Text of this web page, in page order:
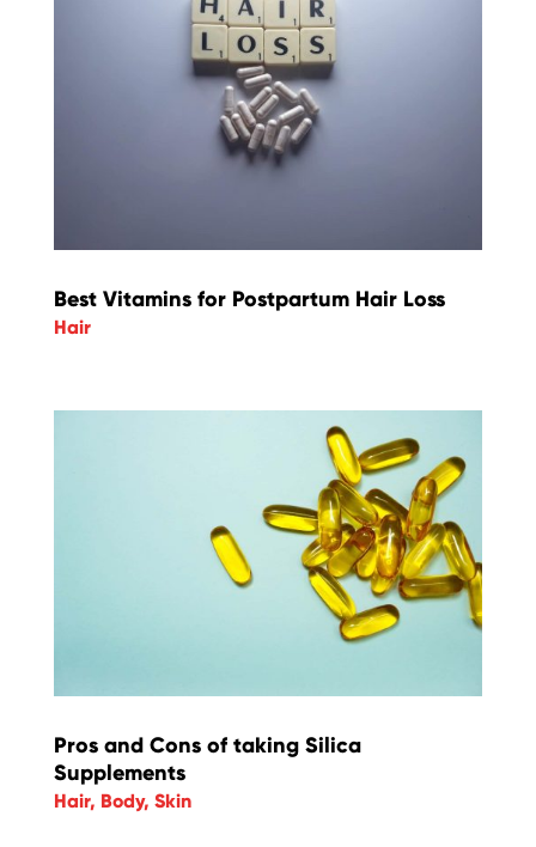
Best Vitamins for Postpartum Hair Loss
Hair
Pros and Cons of taking Silica
Supplements
Hair, Body, Skin